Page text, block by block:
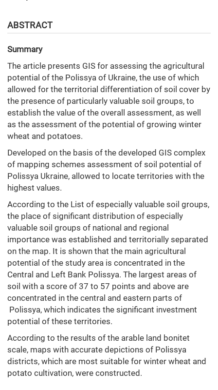
ABSTRACT
Summary
The article presents GIS for assessing the agricultural
potential of the Polissya of Ukraine, the use of which
allowed for the territorial differentiation of soil cover by
the presence of particularly valuable soil groups, to
establish the value of the overall assessment, as well
as the assessment of the potential of growing winter
wheat and potatoes.
Developed on the basis of the developed GIS complex
of mapping schemes assessment of soil potential of
Polissya Ukraine, allowed to locate territories with the
highest values.
According to the List of especially valuable soil groups,
the place of significant distribution of especially
valuable soil groups of national and regional
importance was established and territorially separated
on the map. It is shown that the main agricultural
potential of the study area is concentrated in the
Central and Left Bank Polissya. The largest areas of
soil with a score of 37 to 57 points and above are
concentrated in the central and eastern parts of
Polissya, which indicates the significant investment
potential of these territories.
According to the results of the arable land bonitet
scale, maps with accurate depictions of Polissya
districts, which are most suitable for winter wheat and
potato cultivation, were constructed.